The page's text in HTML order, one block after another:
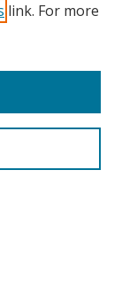
link. For more